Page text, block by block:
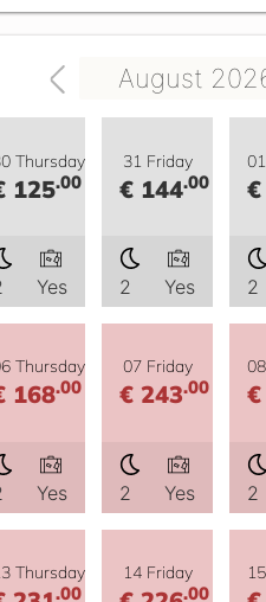
August
Thursday
125.00
Yes
31 Friday
€ 144.00
2 Yes 2
Thursday
168.00
Yes
07 Friday
€ 243.00
2 Yes 2
Thursday
.00
14 Friday
.00